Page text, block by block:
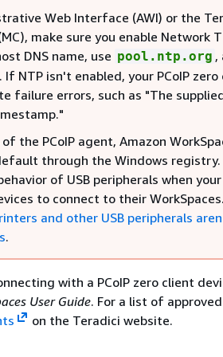
Web Interface (AWI) or the
make sure you enable Network
DNS name, use pool.ntp.org ,
. If NTP isn't enabled, your PCoIP
failure errors, such as "The
the PCoIP agent, Amazon
through the Windows
of USB peripherals when
to connect to their
and other USB peripherals
.
with a PCoIP zero client
User Guide. For a list of approved
on the Teradici website.